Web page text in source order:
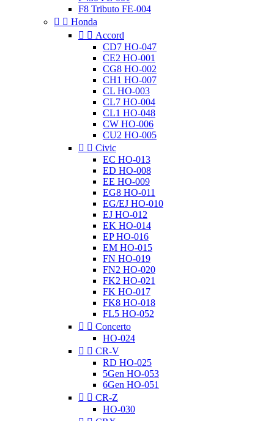
F8 Tributo FE-004
  Honda
  Accord
CD7 HO-047
CE2 HO-001
CG8 HO-002
CH1 HO-007
CL HO-003
CL7 HO-004
CL1 HO-048
CW HO-006
CU2 HO-005
  Civic
EC HO-013
ED HO-008
EE HO-009
EG8 HO-011
EG/EJ HO-010
EJ HO-012
EK HO-014
EP HO-016
EM HO-015
FN HO-019
FN2 HO-020
FK2 HO-021
FK HO-017
FK8 HO-018
FL5 HO-052
  Concerto
HO-024
  CR-V
RD HO-025
5Gen HO-053
6Gen HO-051
  CR-Z
HO-030